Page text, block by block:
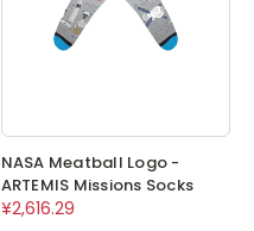
NASA Meatball Logo -
ARTEMIS Missions Socks
¥2,616.29